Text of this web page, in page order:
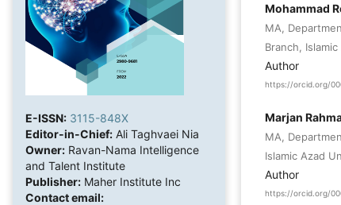
E-ISSN: 3115-848X
Editor-in-Chief: Ali Taghvaei Nia
Owner: Ravan-Nama Intelligence
and Talent Institute
Publisher: Maher Institute Inc
Contact email:
Mohammad
MA,
Branch,
Author
https://orcid.org/
Marjan
MA,
Islamic Azad
Author
https://orcid.org/